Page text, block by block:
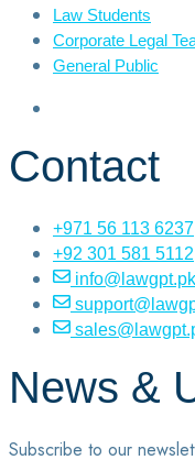
Law Students
Corporate Legal
General Public
Contact
+971 56 113 6237
+92 301 581 5112
info@lawgpt.pk
News &
Subscribe to our